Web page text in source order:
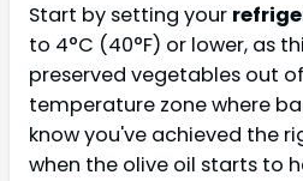
Start by setting your
to 4°C (40°F) or lower, as
preserved vegetables out
temperature zone where
know you've achieved the
when the olive oil starts to